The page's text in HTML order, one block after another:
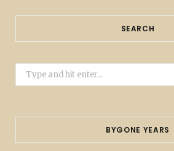
SEARCH
Search
for:
BYGONE YEARS